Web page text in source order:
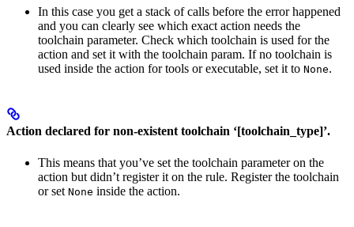
In this case you get a stack of calls before the error happened
and you can clearly see which exact action needs the
toolchain parameter. Check which toolchain is used for the
action and set it with the toolchain param. If no toolchain is
used inside the action for tools or executable, set it to None.
Action declared for non-existent toolchain ‘[toolchain_type]’.
This means that you’ve set the toolchain parameter on the
action but didn’t register it on the rule. Register the toolchain
or set None inside the action.